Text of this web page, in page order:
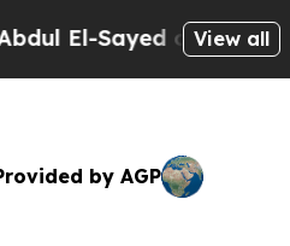
Sayed on HistoricView all
by AGP